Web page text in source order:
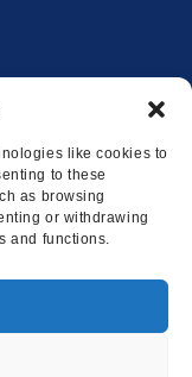
like cookies to
to these
as browsing
or withdrawing
and functions.